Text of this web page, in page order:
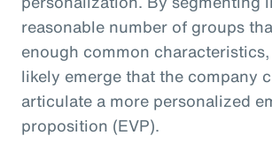
reasonable number of groups
enough common
likely emerge that the company
articulate a more personalized
proposition (EVP).